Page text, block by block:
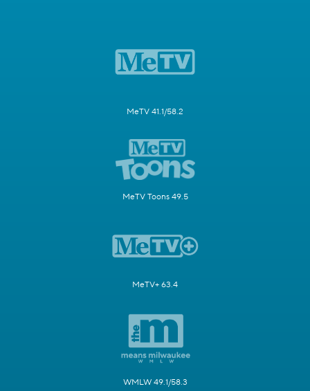
MeTV 41.1/58.2
MeTV Toons 49.5
MeTV+ 63.4
WMLW 49.1/58.3